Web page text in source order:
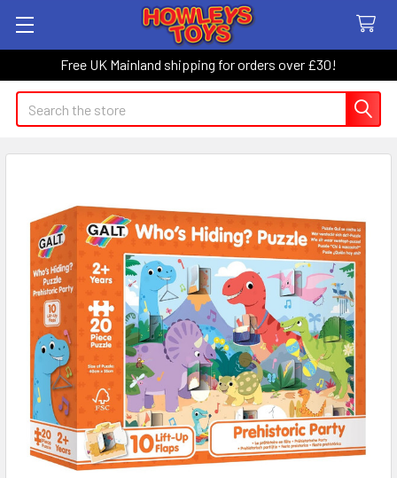
Free UK Mainland shipping for orders over £30!
Search